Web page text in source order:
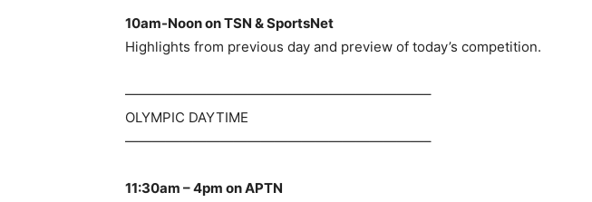
10am-Noon on TSN & SportsNet
Highlights from previous day and preview of today’s competition.
——————————————————————–
OLYMPIC DAYTIME
——————————————————————–
11:30am – 4pm on APTN